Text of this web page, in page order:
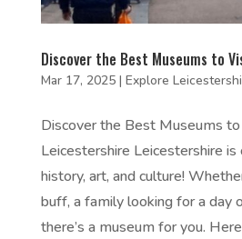
Discover the Best Museums to
Mar 17, 2025| Explore
Discover the Best Museums
Leicestershire Leicestershire
history, art, and culture!
buff, a family looking for a day
there’s a museum for you.